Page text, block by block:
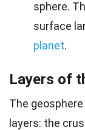
sphere.
surface
planet.
Layers of
The
layers: the